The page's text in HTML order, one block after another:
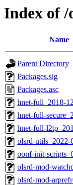
Index of /
Name
Parent Directory
Packages.sig
Packages.asc
hnet-full_2018-
hnet-full-
hnet-full-
olsrd-utils_2022-
oonf-init-
olsrd-mod-
olsrd-mod-